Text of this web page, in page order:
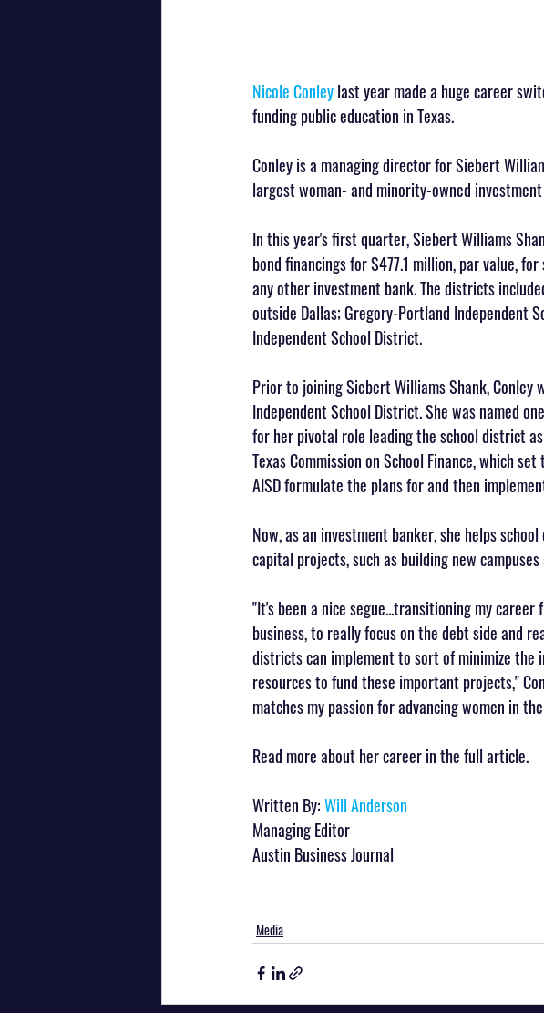
Nicole Conley last year made a huge career
funding public education in Texas.
Conley is a managing director for Siebert
largest woman- and minority-owned
In this year's first quarter, Siebert Williams
bond financings for $477.1 million, par value,
any other investment bank. The districts
outside Dallas; Gregory-Portland Independent
Independent School District.
Prior to joining Siebert Williams Shank,
Independent School District. She was named
for her pivotal role leading the school district
Texas Commission on School Finance, which
AISD formulate the plans for and then
Now, as an investment banker, she helps
capital projects, such as building new
"It's been a nice segue...transitioning my
business, to really focus on the debt side and
districts can implement to sort of minimize the
resources to fund these important projects,"
matches my passion for advancing women in
Read more about her career in the full article.
Written By: Will Anderson
Managing Editor
Austin Business Journal
Media